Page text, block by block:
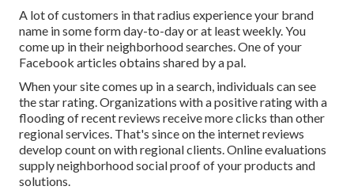
A lot of customers in that radius experience your brand
name in some form day-to-day or at least weekly. You
come up in their neighborhood searches. One of your
Facebook articles obtains shared by a pal.
When your site comes up in a search, individuals can see
the star rating. Organizations with a positive rating with a
flooding of recent reviews receive more clicks than other
regional services. That's since on the internet reviews
develop count on with regional clients. Online evaluations
supply neighborhood social proof of your products and
solutions.